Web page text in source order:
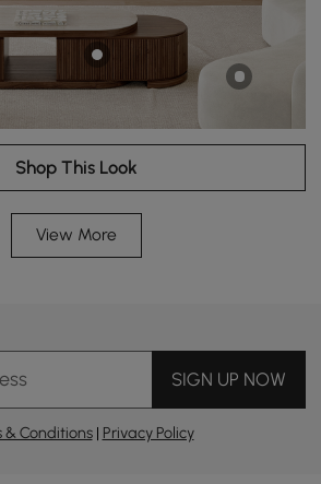
Shop This Look
View More
SIGN UP NOW
& Conditions| Privacy Policy